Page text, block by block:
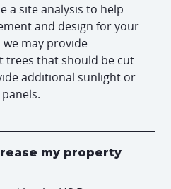
a site analysis to help
and design for your
may provide
trees that should be cut
additional sunlight or
my property